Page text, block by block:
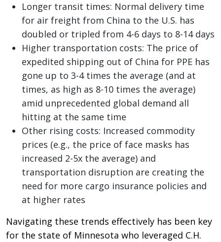
Longer transit times: Normal delivery time
for air freight from China to the U.S. has
doubled or tripled from 4-6 days to 8-14 days
Higher transportation costs: The price of
expedited shipping out of China for PPE has
gone up to 3-4 times the average (and at
times, as high as 8-10 times the average)
amid unprecedented global demand all
hitting at the same time
Other rising costs: Increased commodity
prices (e.g., the price of face masks has
increased 2-5x the average) and
transportation disruption are creating the
need for more cargo insurance policies and
at higher rates
Navigating these trends effectively has been key
for the state of Minnesota who leveraged C.H.